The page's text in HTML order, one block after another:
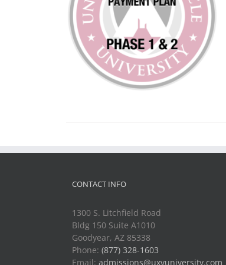
CONTACT INFO
1300 S. Litchfield Road
Bldg 150 Suite A1010
Goodyear, AZ 85338
Phone: (877) 328-1603
Email: admissions@uxvuniversity.com